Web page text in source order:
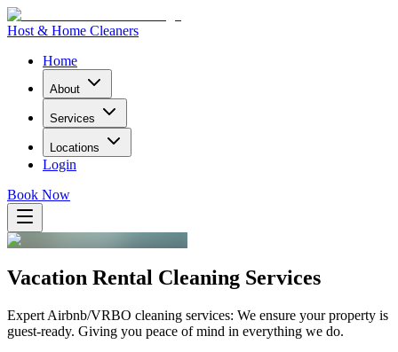
Host & Home Cleaners
Home
About
Services
Locations
Login
Book Now
Vacation Rental Cleaning Services
Expert Airbnb/VRBO cleaning services: We ensure your property is
guest-ready. Giving you peace of mind in everything we do.